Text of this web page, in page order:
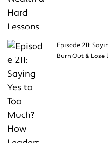
Episode 211:
Burn Out & Lose